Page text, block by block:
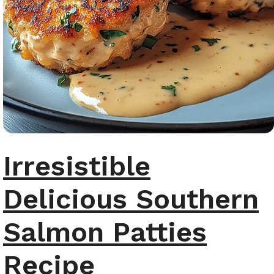
Irresistible
Delicious Southern
Salmon Patties
Recipe